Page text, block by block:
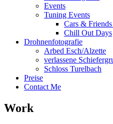
Events
Tuning Events
Cars &
Chill Out Days
Drohnenfotografie
Arbed Esch/Alzette
verlassene
Schloss Turelbach
Preise
Contact Me
Work